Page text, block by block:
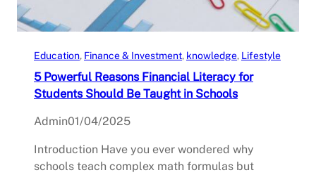
Education, Finance & Investment, knowledge, Lifestyle
5 Powerful Reasons Financial Literacy for
Students Should Be Taught in Schools
Admin01/04/2025
Introduction Have you ever wondered why
schools teach complex math formulas but